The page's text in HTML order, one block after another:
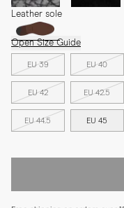
Leather sole
Open Size Guide
EU 39 EU 40
EU 42 EU 42.5
EU 44.5 EU 45